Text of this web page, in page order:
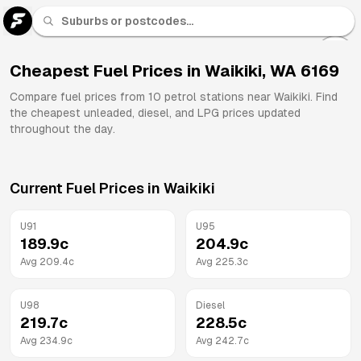
Brands
Cheapest Fuel Prices in Waikiki, WA 6169
Compare fuel prices from 10 petrol stations near Waikiki. Find
the cheapest unleaded, diesel, and LPG prices updated
throughout the day.
Current Fuel Prices in Waikiki
U91
189.9c
Avg 209.4c
U95
204.9c
Avg 225.3c
U98
219.7c
Avg 234.9c
Diesel
228.5c
Avg 242.7c